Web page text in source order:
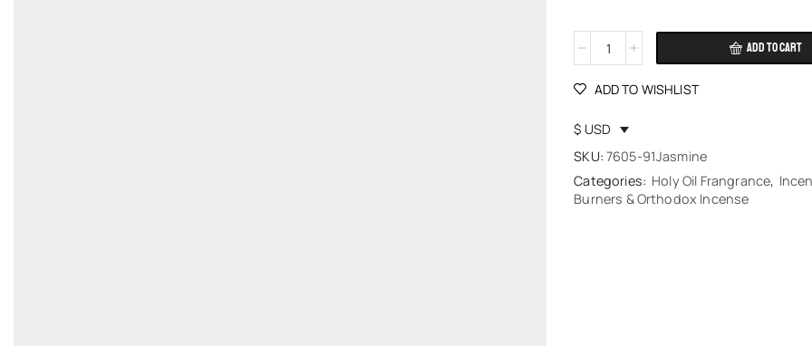
ADD TO CART
Alternative:
ADD TO WISHLIST
$ USD
SKU: 7605-91Jasmine
Categories: Holy Oil Frangrance,
Burners & Orthodox Incense